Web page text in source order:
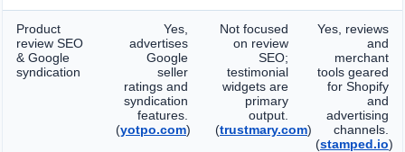
Product
review SEO
& Google
syndication
Yes,
advertises
Google
seller
ratings and
syndication
features.
(yotpo.com)
Not focused
on review
SEO;
testimonial
widgets are
primary
output.
(trustmary.com)
Yes, reviews
and
merchant
tools geared
for Shopify
and
advertising
channels.
(stamped.io)